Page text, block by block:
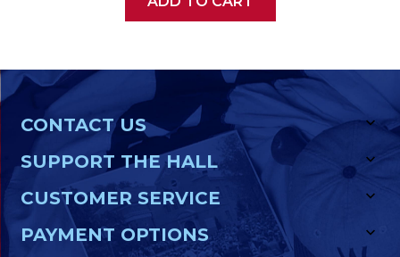
CONTACT US
SUPPORT THE HALL
CUSTOMER SERVICE
PAYMENT OPTIONS